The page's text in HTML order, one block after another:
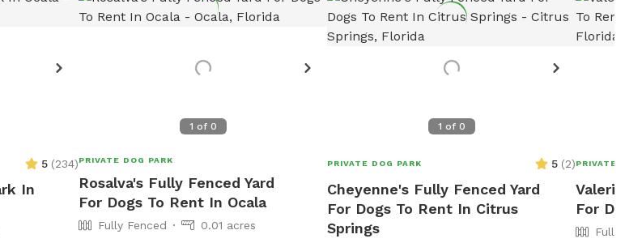
5 (234)
In
1 of 0
PRIVATE DOG PARK
Rosalva's Fully Fenced Yard
For Dogs To Rent In Ocala
Fully Fenced 0.01 acres
1 of 0
PRIVATE DOG PARK 5 (2)
Cheyenne's Fully Fenced Yard
For Dogs To Rent In Citrus
Springs
PRIVATE
Valerie
For
Fully